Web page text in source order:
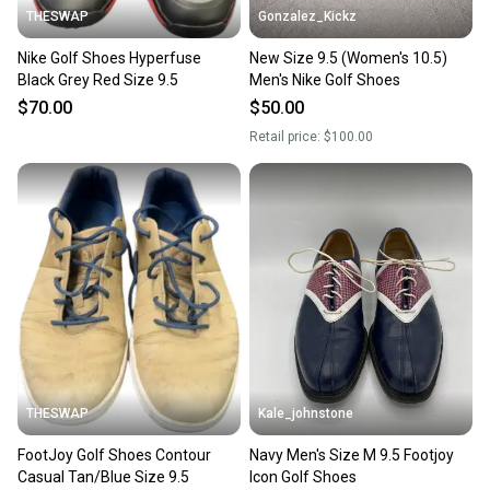
THESWAP
Nike Golf Shoes Hyperfuse
Black Grey Red Size 9.5
$70.00
Gonzalez_Kickz
New Size 9.5 (Women's 10.5)
Men's Nike Golf Shoes
$50.00
Retail price: $100.00
THESWAP
FootJoy Golf Shoes Contour
Casual Tan/Blue Size 9.5
Kale_johnstone
Navy Men's Size M 9.5 Footjoy
Icon Golf Shoes